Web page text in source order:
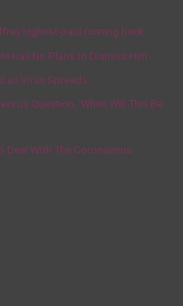
highest-paid running back
Has No Plans to Dismiss Him
as Virus Spreads
Question, ‘When Will This Be
Deal With The Coronavirus